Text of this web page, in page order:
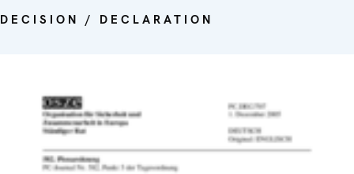
DECISION / DECLARATION